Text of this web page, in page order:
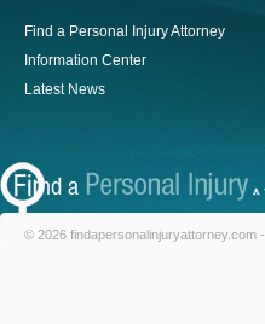
Find a Personal Injury Attorney
Information Center
Latest News
© 2026 findapersonalinjuryattorney.com -